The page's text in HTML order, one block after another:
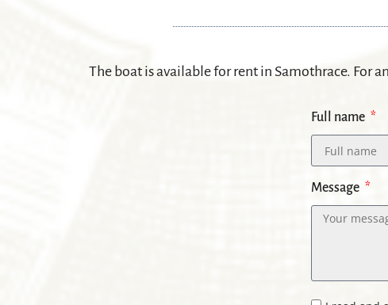
The boat is available for rent in Samothrace. For
Full name
Message